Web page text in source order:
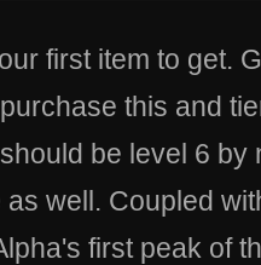
first item to get.
this and
be level 6
as well. Coupled
first peak of